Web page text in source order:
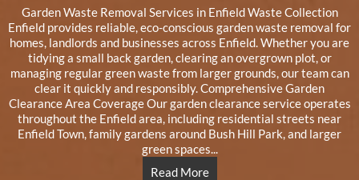
Garden Waste Removal Services in Enfield Waste Collection
Enfield provides reliable, eco-conscious garden waste removal for
homes, landlords and businesses across Enfield. Whether you are
tidying a small back garden, clearing an overgrown plot, or
managing regular green waste from larger grounds, our team can
clear it quickly and responsibly. Comprehensive Garden
Clearance Area Coverage Our garden clearance service operates
throughout the Enfield area, including residential streets near
Enfield Town, family gardens around Bush Hill Park, and larger
green spaces...
Read More